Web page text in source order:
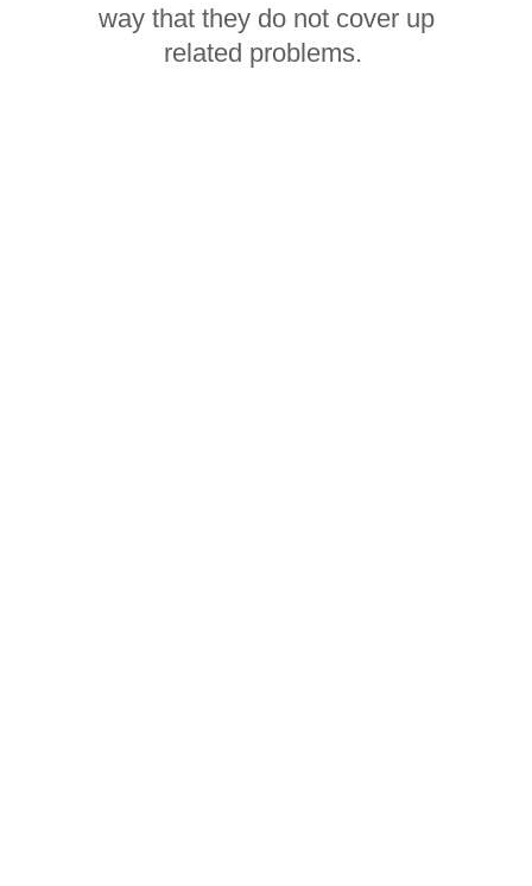
way that they do not cover up
related problems.